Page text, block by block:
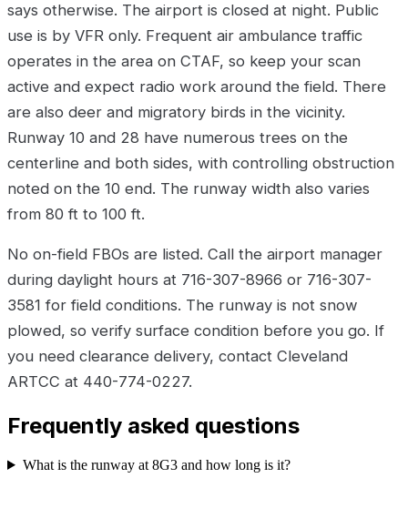
says otherwise. The airport is closed at night. Public
use is by VFR only. Frequent air ambulance traffic
operates in the area on CTAF, so keep your scan
active and expect radio work around the field. There
are also deer and migratory birds in the vicinity.
Runway 10 and 28 have numerous trees on the
centerline and both sides, with controlling obstruction
noted on the 10 end. The runway width also varies
from 80 ft to 100 ft.
No on-field FBOs are listed. Call the airport manager
during daylight hours at 716-307-8966 or 716-307-
3581 for field conditions. The runway is not snow
plowed, so verify surface condition before you go. If
you need clearance delivery, contact Cleveland
ARTCC at 440-774-0227.
Frequently asked questions
What is the runway at 8G3 and how long is it?